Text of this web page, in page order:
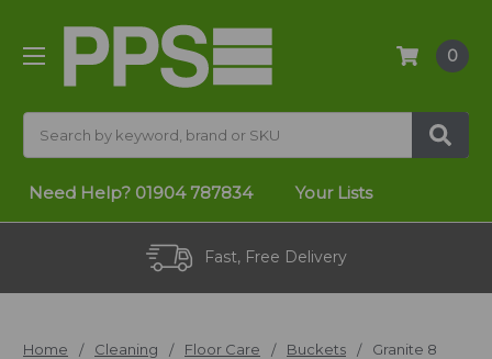
0
Need Help? 01904 787834 Your Lists
Fast, Free Delivery
Home Cleaning Floor Care Buckets
Granite 8